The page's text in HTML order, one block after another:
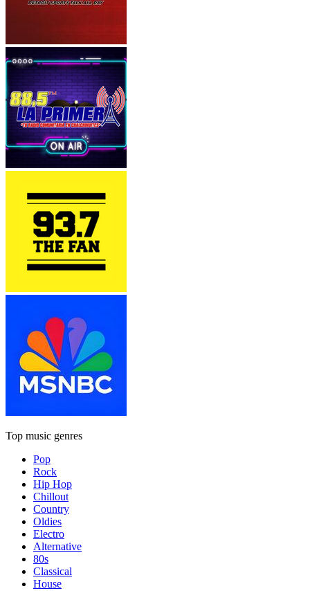
Top music genres
Pop
Rock
Hip Hop
Chillout
Country
Oldies
Electro
Alternative
80s
Classical
House